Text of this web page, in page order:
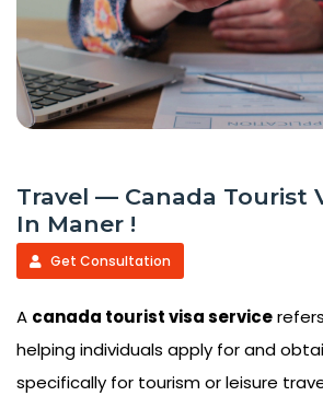
Travel — Canada Tourist
In Maner !
Get Consultation
A canada tourist visa service
helping individuals apply for and
specifically for tourism or leisure